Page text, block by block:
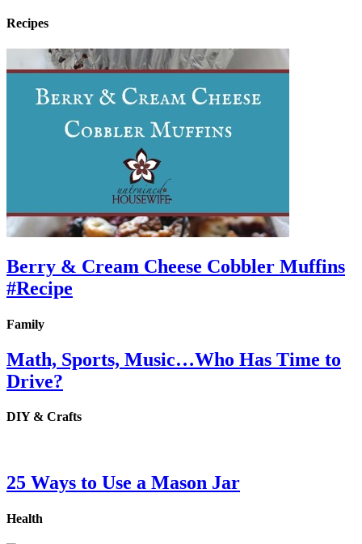
Recipes
Berry & Cream Cheese Cobbler Muffins
#Recipe
Family
Math, Sports, Music…Who Has Time to
Drive?
DIY & Crafts
25 Ways to Use a Mason Jar
Health